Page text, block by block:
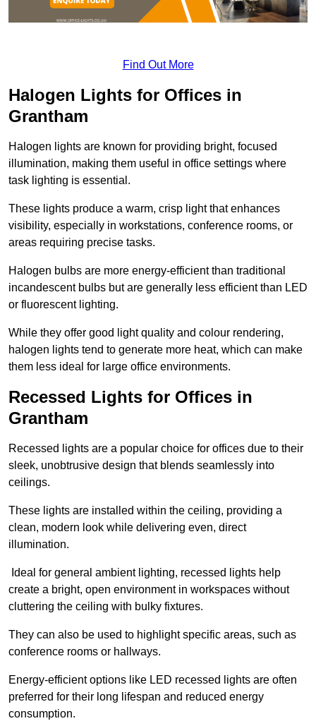
Find Out More
Halogen Lights for Offices in
Grantham
Halogen lights are known for providing bright, focused
illumination, making them useful in office settings where
task lighting is essential.
These lights produce a warm, crisp light that enhances
visibility, especially in workstations, conference rooms, or
areas requiring precise tasks.
Halogen bulbs are more energy-efficient than traditional
incandescent bulbs but are generally less efficient than LED
or fluorescent lighting.
While they offer good light quality and colour rendering,
halogen lights tend to generate more heat, which can make
them less ideal for large office environments.
Recessed Lights for Offices in
Grantham
Recessed lights are a popular choice for offices due to their
sleek, unobtrusive design that blends seamlessly into
ceilings.
These lights are installed within the ceiling, providing a
clean, modern look while delivering even, direct
illumination.
Ideal for general ambient lighting, recessed lights help
create a bright, open environment in workspaces without
cluttering the ceiling with bulky fixtures.
They can also be used to highlight specific areas, such as
conference rooms or hallways.
Energy-efficient options like LED recessed lights are often
preferred for their long lifespan and reduced energy
consumption.